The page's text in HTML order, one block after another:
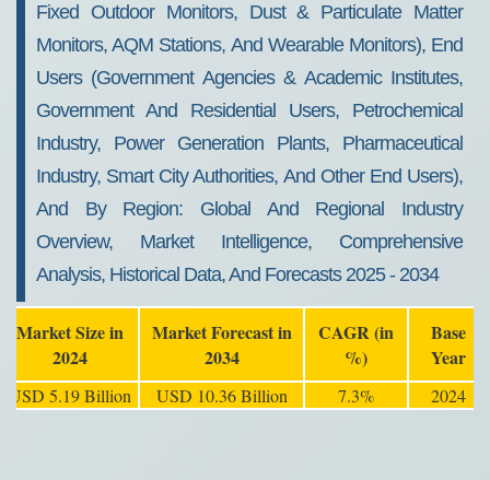
Fixed Outdoor Monitors, Dust & Particulate Matter
Monitors, AQM Stations, And Wearable Monitors), End
Users (Government Agencies & Academic Institutes,
Government And Residential Users, Petrochemical
Industry, Power Generation Plants, Pharmaceutical
Industry, Smart City Authorities, And Other End Users),
And By Region: Global And Regional Industry
Overview, Market Intelligence, Comprehensive
Analysis, Historical Data, And Forecasts 2025 - 2034
Market Size in
2024
Market Forecast in
2034
CAGR (in
%)
Base
Year
USD 5.19 Billion USD 10.36 Billion 7.3% 2024